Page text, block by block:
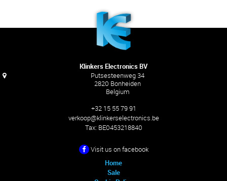
Klinkers Electronics BV
Putsesteenweg 34
2820 Bonheiden
Belgium
+32 15 55 79 91
verkoop@klinkerselectronics.be
Tax: BE0453218840
Visit us on facebook
Home
Sale